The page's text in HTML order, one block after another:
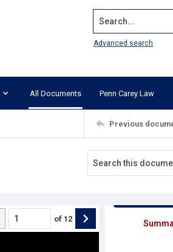
Search...
Advanced search
All Documents Penn Carey Law
Previous
of 12